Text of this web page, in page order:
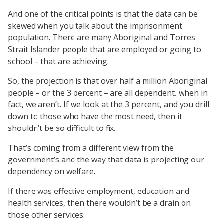
And one of the critical points is that the data can be
skewed when you talk about the imprisonment
population. There are many Aboriginal and Torres
Strait Islander people that are employed or going to
school – that are achieving.
So, the projection is that over half a million Aboriginal
people – or the 3 percent – are all dependent, when in
fact, we aren’t. If we look at the 3 percent, and you drill
down to those who have the most need, then it
shouldn’t be so difficult to fix.
That’s coming from a different view from the
government’s and the way that data is projecting our
dependency on welfare.
If there was effective employment, education and
health services, then there wouldn’t be a drain on
those other services.